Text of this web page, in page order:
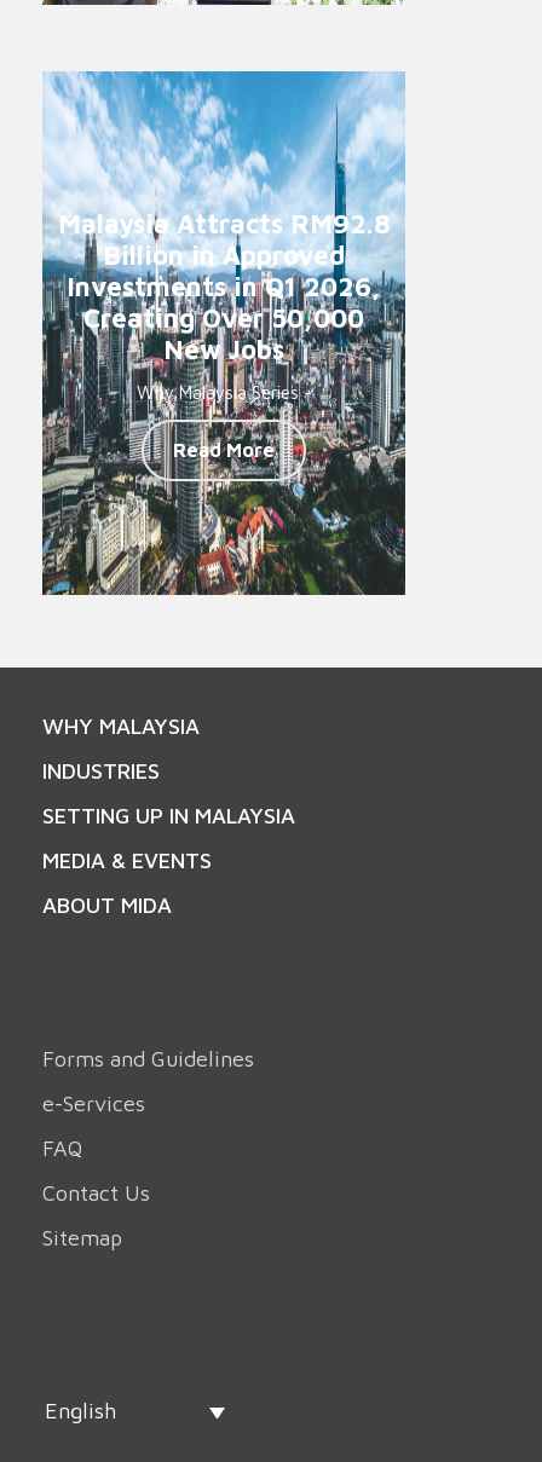
Malaysia Attracts RM92.8
Billion in Approved
Investments in Q1 2026,
Creating Over 50,000
New Jobs
Why Malaysia Series -
Read More
WHY MALAYSIA
INDUSTRIES
SETTING UP IN MALAYSIA
MEDIA & EVENTS
ABOUT MIDA
Forms and Guidelines
e-Services
FAQ
Contact Us
Sitemap
English